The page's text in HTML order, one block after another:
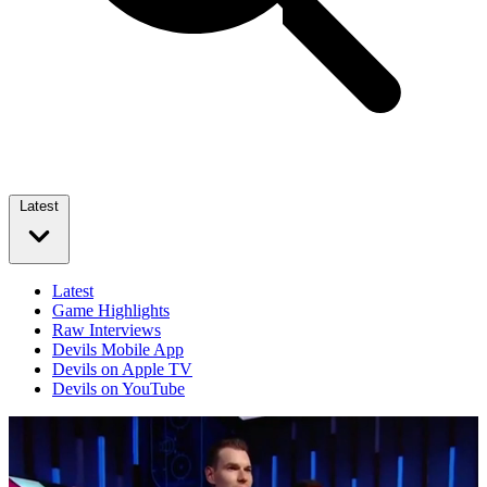
Latest
Latest
Game Highlights
Raw Interviews
Devils Mobile App
Devils on Apple TV
Devils on YouTube